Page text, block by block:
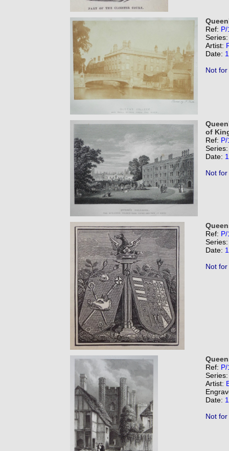
Ref:
Artist:
Date:
Not
of
Ref:
Date:
Not
Ref:
Date:
Not
Ref:
Artist:
Date:
Not